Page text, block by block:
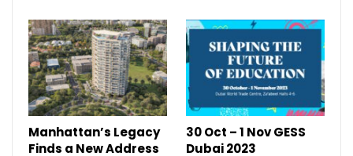
Manhattan’s Legacy
Finds a New Address
30 Oct – 1 Nov GESS
Dubai 2023